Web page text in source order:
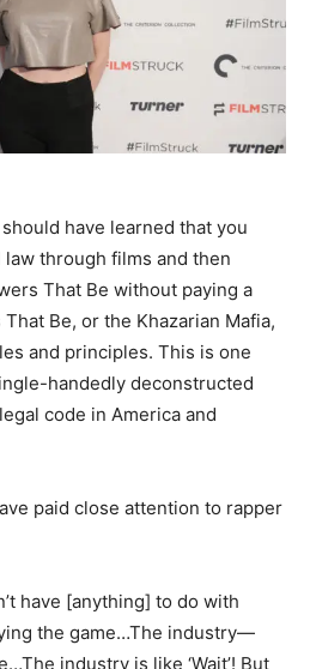
have learned that you
through films and then
That Be without paying a
Be, or the Khazarian Mafia,
and principles. This is one
handedly deconstructed
code in America and
paid close attention to rapper
have [anything] to do with
the game…The industry—
industry is like ‘Wait’! But